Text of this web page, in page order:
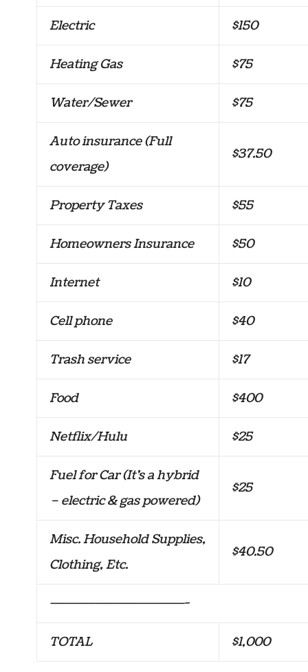
Electric $150
Heating Gas $75
Water/Sewer $75
Auto insurance (Full
coverage)
$37.50
Property Taxes $55
Homeowners Insurance $50
Internet $10
Cell phone $40
Trash service $17
Food $400
Netflix/Hulu $25
Fuel for Car (It’s a hybrid
– electric & gas powered)
$25
Misc. Household Supplies,
Clothing, Etc.
$40.50
———————————————-
TOTAL $1,000